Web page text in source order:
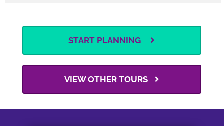
START PLANNING
VIEW OTHER TOURS